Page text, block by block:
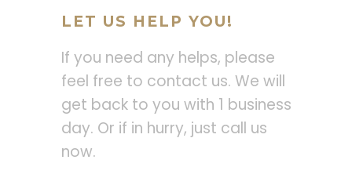
LET US HELP YOU!
If you need any helps, please
feel free to contact us. We will
get back to you with 1 business
day. Or if in hurry, just call us
now.